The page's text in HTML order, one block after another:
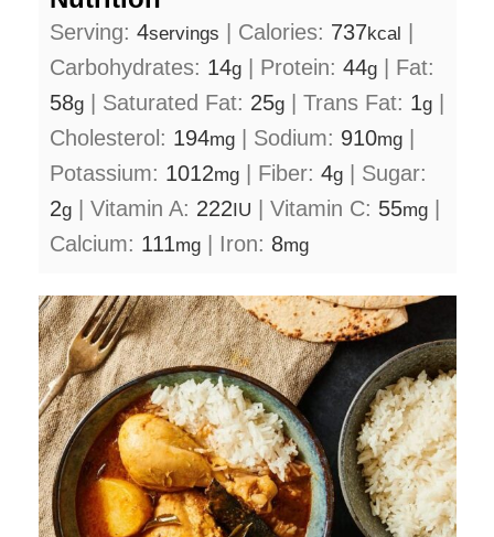
Serving: 4servings | Calories: 737kcal |
Carbohydrates: 14g | Protein: 44g | Fat:
58g | Saturated Fat: 25g | Trans Fat: 1g |
Cholesterol: 194mg | Sodium: 910mg |
Potassium: 1012mg | Fiber: 4g | Sugar:
2g | Vitamin A: 222IU | Vitamin C: 55mg |
Calcium: 111mg | Iron: 8mg